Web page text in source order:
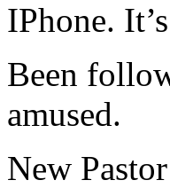
IPhone.
Been
amused.
New